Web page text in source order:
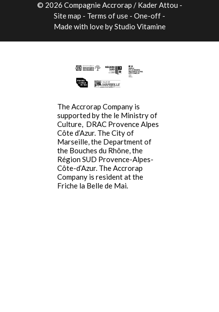
© 2026 Compagnie Accrorap / Kader Attou -
Site map
Terms of use
One-off
Made with love byStudio Vitamine
The Accrorap Company is
supported by the le Ministry of
Culture, DRAC Provence Alpes
Côte d’Azur. The City of
Marseille, the Department of
the Bouches du Rhône, the
Région SUD Provence-Alpes-
Côte-d’Azur. The Accrorap
Company is resident at the
Friche la Belle de Mai.